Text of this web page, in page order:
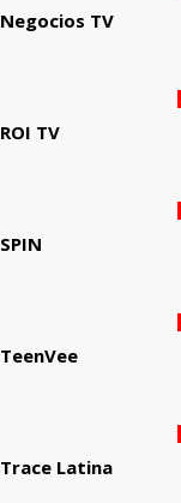
Negocios TV
ROI TV
SPIN
TeenVee
Trace Latina